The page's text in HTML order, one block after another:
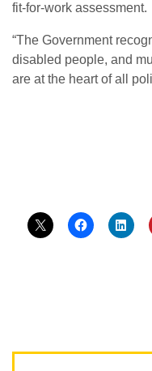
fit-for-work assessment.
“The Government
disabled people, and
are at the heart of all